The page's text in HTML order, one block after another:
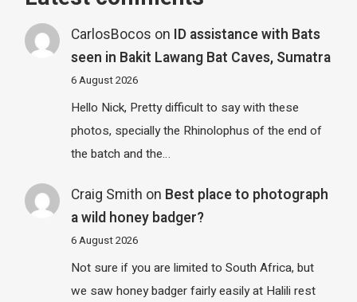
CarlosBocos on ID assistance with Bats
seen in Bakit Lawang Bat Caves, Sumatra
6 August 2026
Hello Nick, Pretty difficult to say with these
photos, specially the Rhinolophus of the end of
the batch and the…
Craig Smith on Best place to photograph
a wild honey badger?
6 August 2026
Not sure if you are limited to South Africa, but
we saw honey badger fairly easily at Halili rest